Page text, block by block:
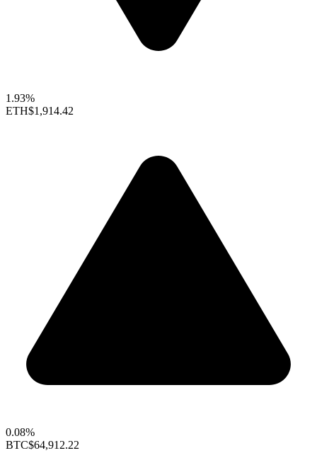
1.93%
ETH$1,914.42
0.08%
BTC$64,912.22